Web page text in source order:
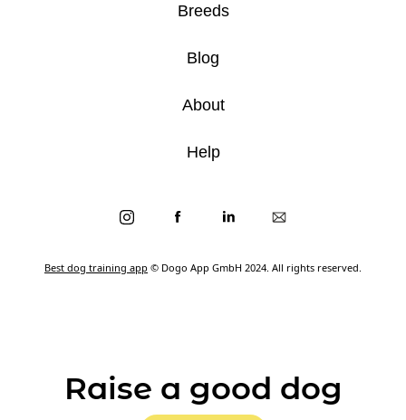
Best dog training app © Dogo App GmbH 2024. All rights reserved.
Breeds
Blog
About
Help
Raise a good dog